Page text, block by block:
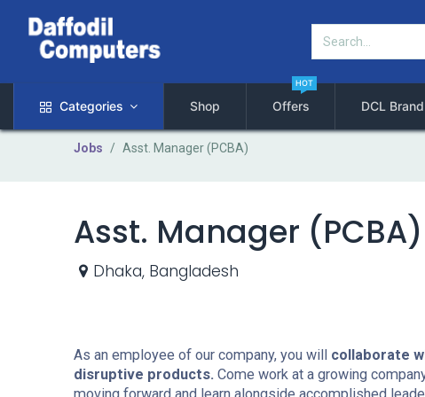
Categories Shop Offers
HOT
DCL Brand
Jobs Asst. Manager (PCBA)
Asst. Manager (PCBA)
Dhaka, Bangladesh
As an employee of our company, you will collaborate
disruptive products.Come work at a growing